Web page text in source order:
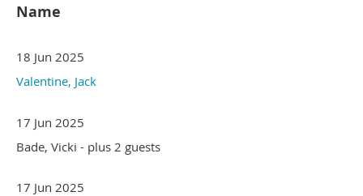
Name
18 Jun 2025
Valentine, Jack
17 Jun 2025
Bade, Vicki - plus 2 guests
17 Jun 2025